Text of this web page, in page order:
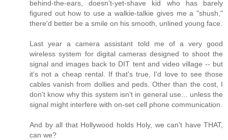
behind-the-ears, doesn't-yet-shave kid who has barely
figured out how to use a walkie-talkie gives me a "shush,"
there'd better be a smile on his smooth, unlined young face.
Last year a camera assistant told me of a very good
wireless system for digital cameras designed to shoot the
signal and images back to DIT tent and video village -- but
it's not a cheap rental. If that's true, I'd love to see those
cables vanish from dollies and peds. Other than the cost, I
don't know why this system isn't in general use... unless the
signal might interfere with on-set cell phone communication.
And by all that Hollywood holds Holy, we can't have THAT,
can we?